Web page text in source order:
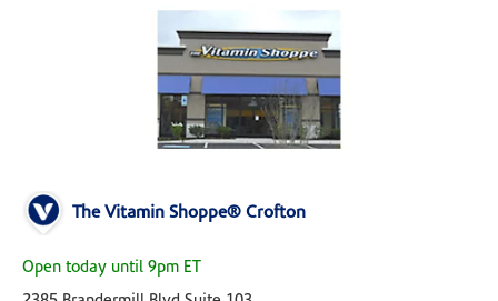
The Vitamin Shoppe® Crofton
Open today until 9pm ET